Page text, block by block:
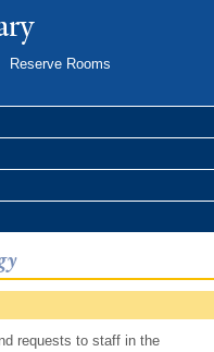
Reserve Rooms
requests to staff in the